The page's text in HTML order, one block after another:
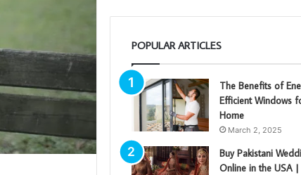
POPULAR ARTICLES
The Benefits of
Efficient Windows
Home
March 2, 2025
Buy Pakistani
Online in the USA